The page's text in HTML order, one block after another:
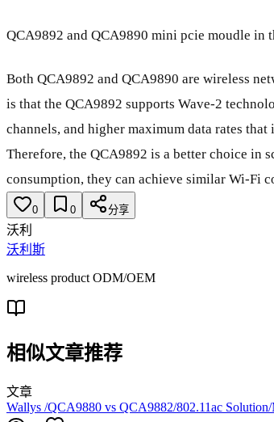
QCA9892 and QCA9890 mini pcie moudle
Both QCA9892 and QCA9890 are wireless
is that the QCA9892 supports Wave-2
channels, and higher maximum data rates
Therefore, the QCA9892 is a better choice in
consumption, they can achieve similar Wi-Fi
0 0 分享
沃利
沃利斯
wireless product ODM/OEM
相似文章推荐
文章
Wallys /QCA9880 vs QCA9882/802.11ac